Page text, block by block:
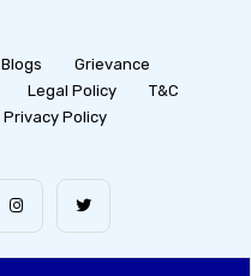
Blogs
Grievance
Legal Policy
T&C
Privacy Policy